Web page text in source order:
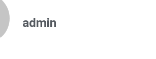
admin